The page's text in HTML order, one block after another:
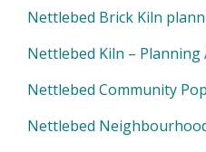
Nettlebed Brick Kiln
Nettlebed Kiln – Planning
Nettlebed Community
Nettlebed